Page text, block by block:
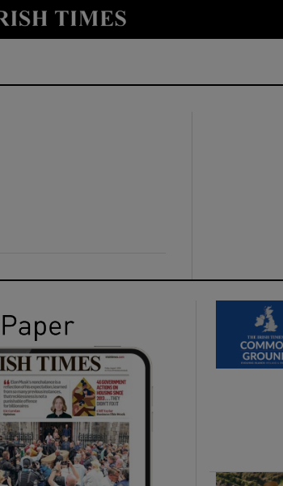
Show Technology sub sections
Show Podcasts sub sections
Show Gaeilge sub sections